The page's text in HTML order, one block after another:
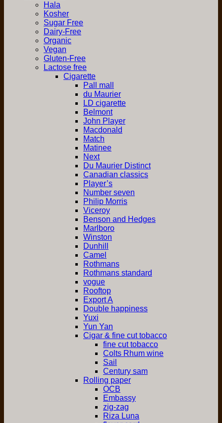
Hala
Kosher
Sugar Free
Dairy-Free
Organic
Vegan
Gluten-Free
Lactose free
Cigarette
Pall mall
du Maurier
LD cigarette
Belmont
John Player
Macdonald
Match
Matinee
Next
Du Maurier Distinct
Canadian classics
Player’s
Number seven
Philip Morris
Viceroy
Benson and Hedges
Marlboro
Winston
Dunhill
Camel
Rothmans
Rothmans standard
vogue
Rooftop
Export A
Double happiness
Yuxi
Yun Yan
Cigar & fine cut tobacco
fine cut tobacco
Colts Rhum wine
Sail
Century sam
Rolling paper
OCB
Embassy
zig-zag
Riza Luna